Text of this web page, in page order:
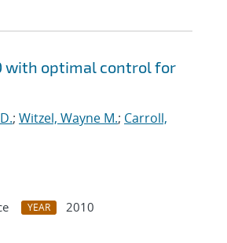
with optimal control for
; Witzel, Wayne M.; Carroll,
YEAR
2010